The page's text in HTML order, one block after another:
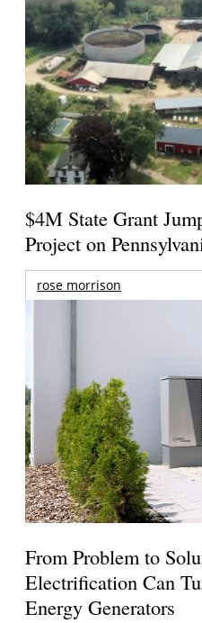
$4M State Grant
Project on
rose morrison
From Problem to
Electrification Can
Energy Generators